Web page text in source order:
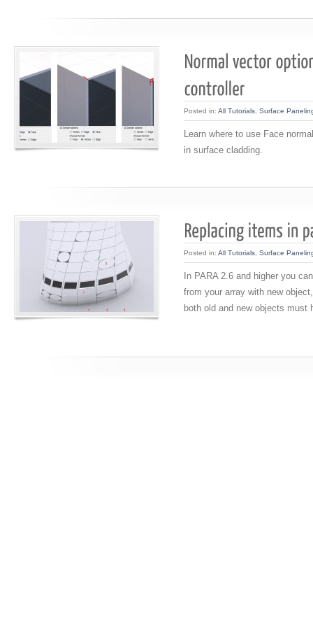
Posted in: All Tutorials Surface
Learn where to use Face
in surface cladding.
Posted in: All Tutorials Surface
In PARA 2.6 and higher you
from your array with new
both old and new objects must